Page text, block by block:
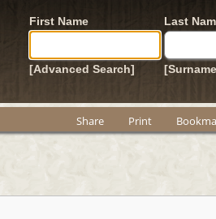
First Name Last
[Advanced Search]
Share Print